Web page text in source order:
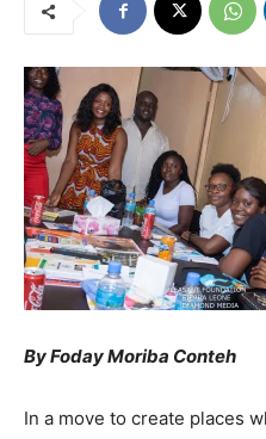
By Foday Moriba Conteh
In a move to create places